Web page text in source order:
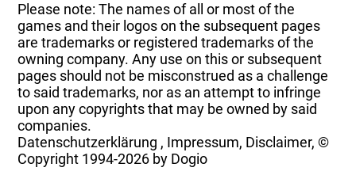
Please note: The names of all or most of the
games and their logos on the subsequent pages
are trademarks or registered trademarks of the
owning company. Any use on this or subsequent
pages should not be misconstrued as a challenge
to said trademarks, nor as an attempt to infringe
upon any copyrights that may be owned by said
companies.
Datenschutzerklärung , Impressum, Disclaimer, ©
Copyright 1994-2026 by Dogio